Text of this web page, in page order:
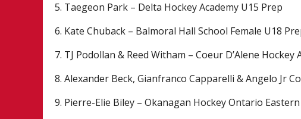
5. Taegeon Park – Delta Hockey Academy U15 Prep
6. Kate Chuback – Balmoral Hall School Female U18
7. TJ Podollan & Reed Witham – Coeur D’Alene Hockey
8. Alexander Beck, Gianfranco Capparelli & Angelo Jr
9. Pierre-Elie Biley – Okanagan Hockey Ontario